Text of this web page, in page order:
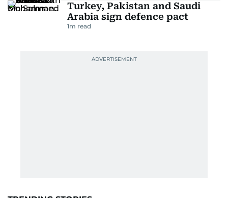
Turkey, Pakistan and Saudi
Arabia sign defence pact
1m read